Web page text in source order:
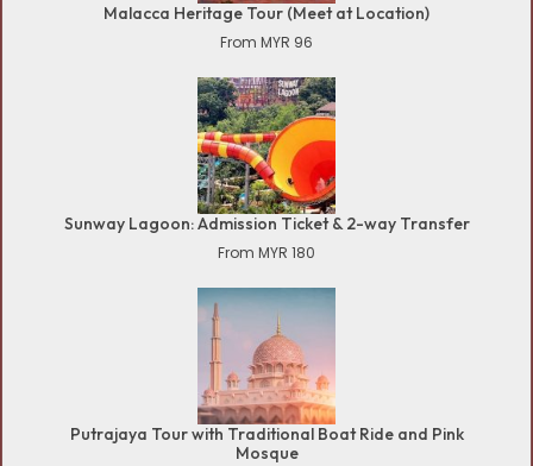
Malacca Heritage Tour (Meet at Location)
From MYR 96
Sunway Lagoon: Admission Ticket & 2-way Transfer
From MYR 180
Putrajaya Tour with Traditional Boat Ride and Pink
Mosque